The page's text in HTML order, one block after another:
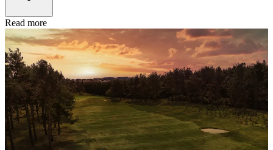
Read more